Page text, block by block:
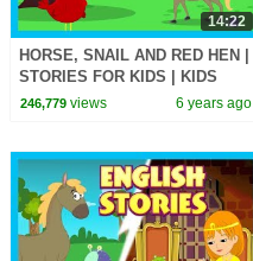
14:22
HORSE, SNAIL AND RED HEN |
STORIES FOR KIDS | KIDS
HUT | MORAL STORIES FOR
246,779views 6 years ago